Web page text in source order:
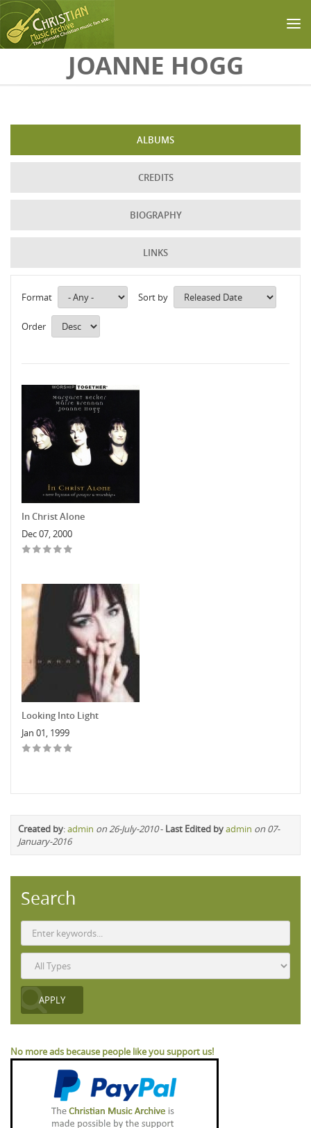
Skip to main contentJOANNE HOGG
ALBUMS
CREDITS
BIOGRAPHY
LINKS
Format Sort by
Order
In Christ Alone
Dec 07, 2000
Looking Into Light
Jan 01, 1999
Created by:admin on 26-July-2010- Last Edited byadmin on 07-
January-2016
Search
No more ads because people like you support us!